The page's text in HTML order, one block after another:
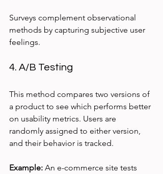
Surveys complement observational
methods by capturing subjective user
feelings.
4. A/B Testing
This method compares two versions of
a product to see which performs better
on usability metrics. Users are
randomly assigned to either version,
and their behavior is tracked.
Example: An e-commerce site tests